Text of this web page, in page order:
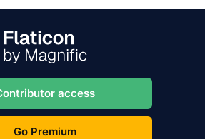
access
Go Premium